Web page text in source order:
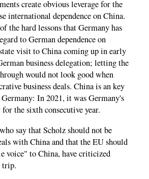
create obvious leverage for the
international dependence on China.
the hard lessons that Germany has
to German dependence on
visit to China coming up in early
business delegation; letting the
would not look good when
business deals. China is an key
In 2021, it was Germany's
for the sixth consecutive year.
say that Scholz should not be
with China and that the EU should
voice" to China, have criticized
trip.